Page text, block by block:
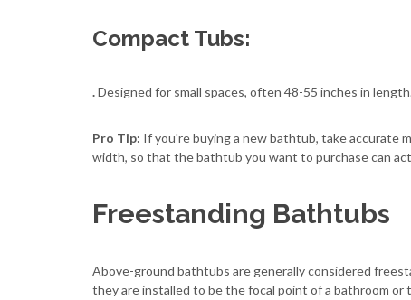
Compact Tubs:
.Designed for small spaces, often 48-55 inches in
Pro Tip: If you're buying a new bathtub, take accurate
width, so that the bathtub you want to purchase can
Freestanding Bathtubs
Above-ground bathtubs are generally considered
they are installed to be the focal point of a bathroom